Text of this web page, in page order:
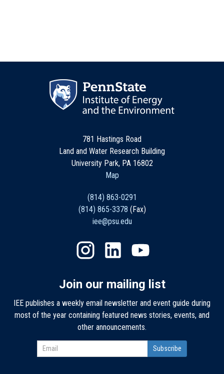
781 Hastings Road
Land and Water Research Building
University Park, PA 16802
Map
(814) 863-0291
(814) 865-3378 (Fax)
iee@psu.edu
Join our mailing list
IEE publishes a weekly email newsletter and event guide during
most of the year containing featured news stories, events, and
other announcements.